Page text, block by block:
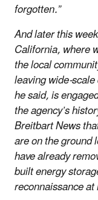
forgotten.”
And later this
California, where
the local
leaving wide-
he said, is
the agency’s
Breitbart News
are on the ground
have already
built energy
reconnaissance